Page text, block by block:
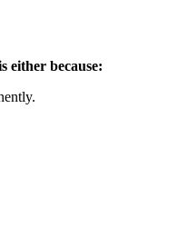
either because: